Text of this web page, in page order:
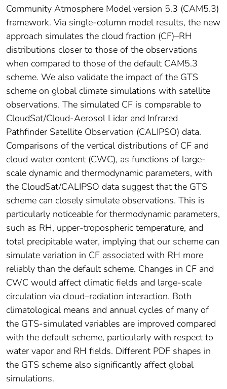
Community Atmosphere Model version 5.3 (CAM5.3)
framework. Via single-column model results, the new
approach simulates the cloud fraction (CF)–RH
distributions closer to those of the observations
when compared to those of the default CAM5.3
scheme. We also validate the impact of the GTS
scheme on global climate simulations with satellite
observations. The simulated CF is comparable to
CloudSat/Cloud-Aerosol Lidar and Infrared
Pathfinder Satellite Observation (CALIPSO) data.
Comparisons of the vertical distributions of CF and
cloud water content (CWC), as functions of large-
scale dynamic and thermodynamic parameters, with
the CloudSat/CALIPSO data suggest that the GTS
scheme can closely simulate observations. This is
particularly noticeable for thermodynamic parameters,
such as RH, upper-tropospheric temperature, and
total precipitable water, implying that our scheme can
simulate variation in CF associated with RH more
reliably than the default scheme. Changes in CF and
CWC would affect climatic fields and large-scale
circulation via cloud–radiation interaction. Both
climatological means and annual cycles of many of
the GTS-simulated variables are improved compared
with the default scheme, particularly with respect to
water vapor and RH fields. Different PDF shapes in
the GTS scheme also significantly affect global
simulations.